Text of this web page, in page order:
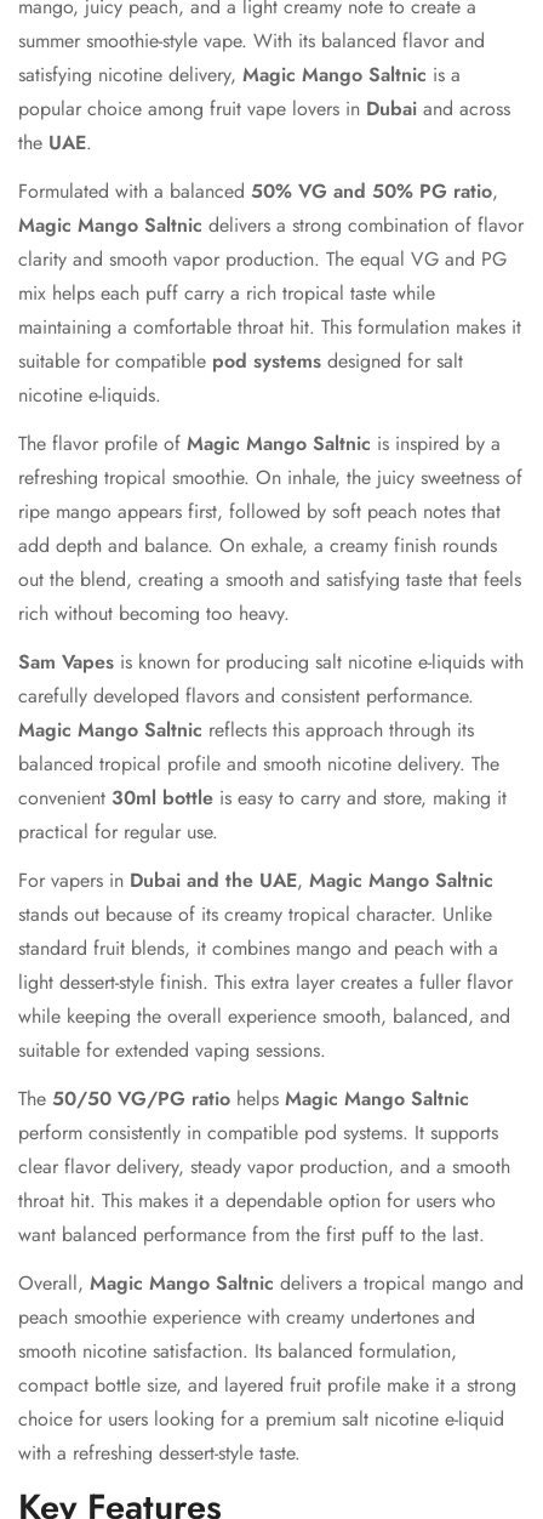
mango, juicy peach, and a light creamy note to create a
summer smoothie-style vape. With its balanced flavor and
satisfying nicotine delivery, Magic Mango Saltnic is a
popular choice among fruit vape lovers in Dubai and across
the UAE.
Formulated with a balanced 50% VG and 50% PG ratio,
Magic Mango Saltnic delivers a strong combination of flavor
clarity and smooth vapor production. The equal VG and PG
mix helps each puff carry a rich tropical taste while
maintaining a comfortable throat hit. This formulation makes it
suitable for compatible pod systems designed for salt
nicotine e-liquids.
The flavor profile of Magic Mango Saltnic is inspired by a
refreshing tropical smoothie. On inhale, the juicy sweetness of
ripe mango appears first, followed by soft peach notes that
add depth and balance. On exhale, a creamy finish rounds
out the blend, creating a smooth and satisfying taste that feels
rich without becoming too heavy.
Sam Vapes is known for producing salt nicotine e-liquids with
carefully developed flavors and consistent performance.
Magic Mango Saltnic reflects this approach through its
balanced tropical profile and smooth nicotine delivery. The
convenient 30ml bottle is easy to carry and store, making it
practical for regular use.
For vapers in Dubai and the UAE, Magic Mango Saltnic
stands out because of its creamy tropical character. Unlike
standard fruit blends, it combines mango and peach with a
light dessert-style finish. This extra layer creates a fuller flavor
while keeping the overall experience smooth, balanced, and
suitable for extended vaping sessions.
The 50/50 VG/PG ratio helps Magic Mango Saltnic
perform consistently in compatible pod systems. It supports
clear flavor delivery, steady vapor production, and a smooth
throat hit. This makes it a dependable option for users who
want balanced performance from the first puff to the last.
Overall, Magic Mango Saltnic delivers a tropical mango and
peach smoothie experience with creamy undertones and
smooth nicotine satisfaction. Its balanced formulation,
compact bottle size, and layered fruit profile make it a strong
choice for users looking for a premium salt nicotine e-liquid
with a refreshing dessert-style taste.
Key Features
Confirm your age
Are you 18 years old or older?
No, I'm not Yes, I am